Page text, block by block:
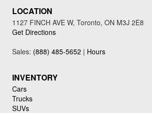
LOCATION
1127 FINCH AVE W, Toronto, ON M3J 2E8
Get Directions
Sales: (888) 485-5652 | Hours
INVENTORY
Cars
Trucks
SUVs